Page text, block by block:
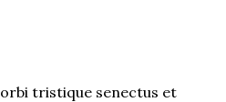
tristique senectus et